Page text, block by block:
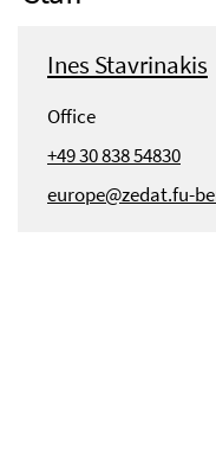
Ines Stavrinakis
Office
+49 30 838 54830
europe@zedat.fu-